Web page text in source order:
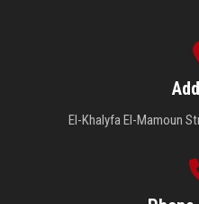
El-Khalyfa El-Mamoun